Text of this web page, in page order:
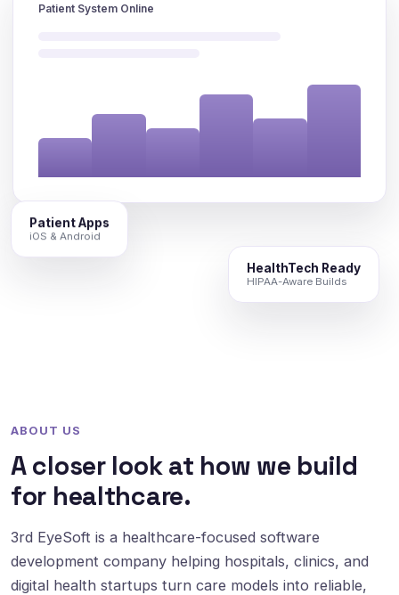
Patient System Online
Patient Apps
iOS & Android
HealthTech Ready
HIPAA-Aware Builds
ABOUT US
A closer look at how we build
for healthcare.
3rd EyeSoft is a healthcare-focused software
development company helping hospitals, clinics, and
digital health startups turn care models into reliable,